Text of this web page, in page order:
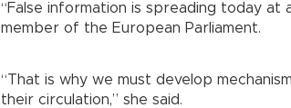
“False information is spreading today at
member of the European Parliament.
“That is why we must develop
their circulation,” she said.